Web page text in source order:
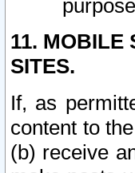
11. MOBILE
SITES.
If, as
content to
(b) receive